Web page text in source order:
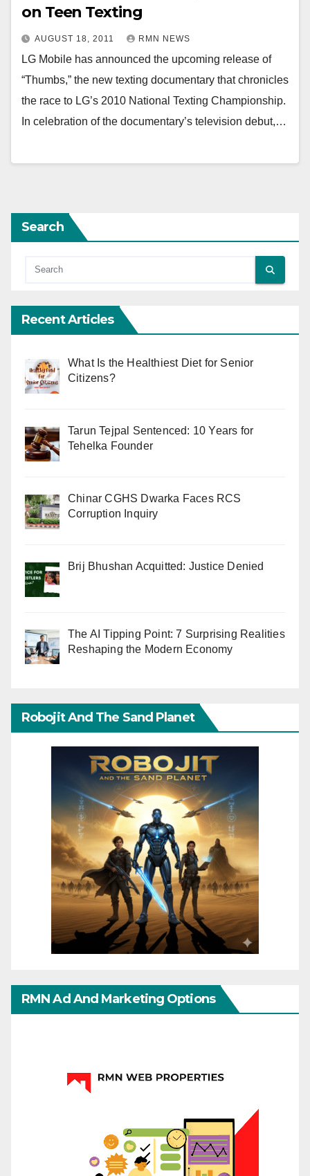
on Teen Texting
AUGUST 18, 2011 RMN NEWS
LG Mobile has announced the upcoming release of
“Thumbs,” the new texting documentary that chronicles
the race to LG’s 2010 National Texting Championship.
In celebration of the documentary’s television debut,…
Search
Recent Articles
What Is the Healthiest Diet for Senior
Citizens?
Tarun Tejpal Sentenced: 10 Years for
Tehelka Founder
Chinar CGHS Dwarka Faces RCS
Corruption Inquiry
Brij Bhushan Acquitted: Justice Denied
The AI Tipping Point: 7 Surprising Realities
Reshaping the Modern Economy
Robojit And The Sand Planet
RMN Ad And Marketing Options